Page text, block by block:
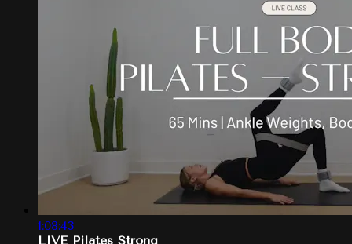
1:08:43
LIVE Pilates Strong